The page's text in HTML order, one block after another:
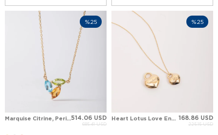
Marquise Citrine, Peridot, Blue Topaz Trilogy Aura Leaf Solid Gold Necklace514.06 USD
685.41 USD
%25
Heart Lotus Love Engraved Solid Gold Necklace 168.86 USD
225.15 USD
%25